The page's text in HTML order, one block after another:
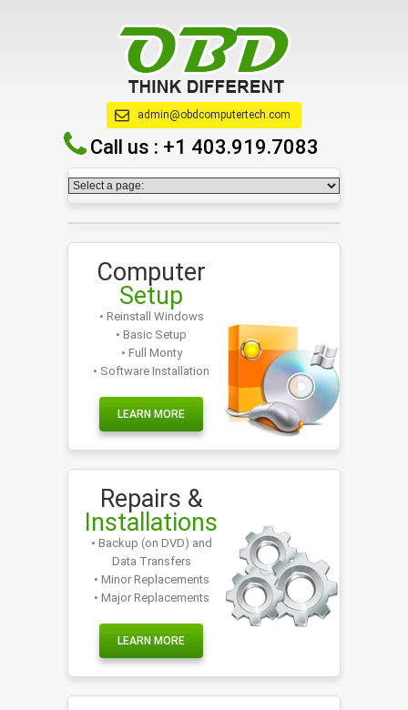
admin@obdcomputertech.com
Call us : +1 403.919.7083
Computer
Setup
• Reinstall Windows
• Basic Setup
• Full Monty
• Software Installation
LEARN MORE
Repairs &
Installations
• Backup (on DVD) and
Data Transfers
• Minor Replacements
• Major Replacements
LEARN MORE